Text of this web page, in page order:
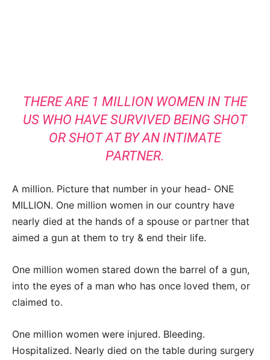
THERE ARE 1 MILLION WOMEN IN THE
US WHO HAVE SURVIVED BEING SHOT
OR SHOT AT BY AN INTIMATE
PARTNER.
A million. Picture that number in your head- ONE
MILLION. One million women in our country have
nearly died at the hands of a spouse or partner that
aimed a gun at them to try & end their life.
One million women stared down the barrel of a gun,
into the eyes of a man who has once loved them, or
claimed to.
One million women were injured. Bleeding.
Hospitalized. Nearly died on the table during surgery